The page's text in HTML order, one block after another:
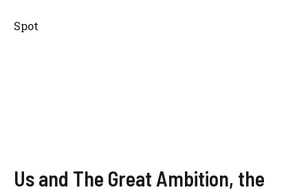
Spot
Us and The Great Ambition, the